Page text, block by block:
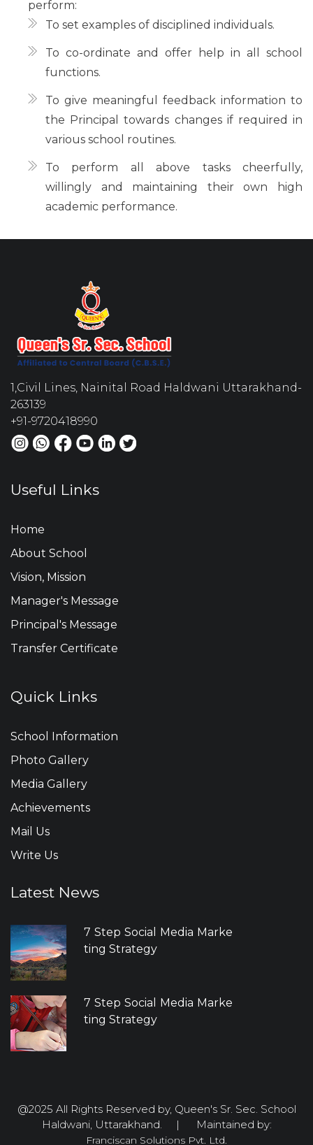
perform:
To set examples of disciplined individuals.
To co-ordinate and offer help in all school
functions.
To give meaningful feedback information to
the Principal towards changes if required in
various school routines.
To perform all above tasks cheerfully,
willingly and maintaining their own high
academic performance.
1,Civil Lines, Nainital Road Haldwani Uttarakhand-
263139
+91-9720418990
Useful Links
Home
About School
Vision, Mission
Manager's Message
Principal's Message
Transfer Certificate
Quick Links
School Information
Photo Gallery
Media Gallery
Achievements
Mail Us
Write Us
Latest News
7 Step Social Media Marke
ting Strategy
7 Step Social Media Marke
ting Strategy
@2025 All Rights Reserved by, Queen's Sr. Sec. School
Haldwani, Uttarakhand. | Maintained by:
Franciscan Solutions Pvt. Ltd.